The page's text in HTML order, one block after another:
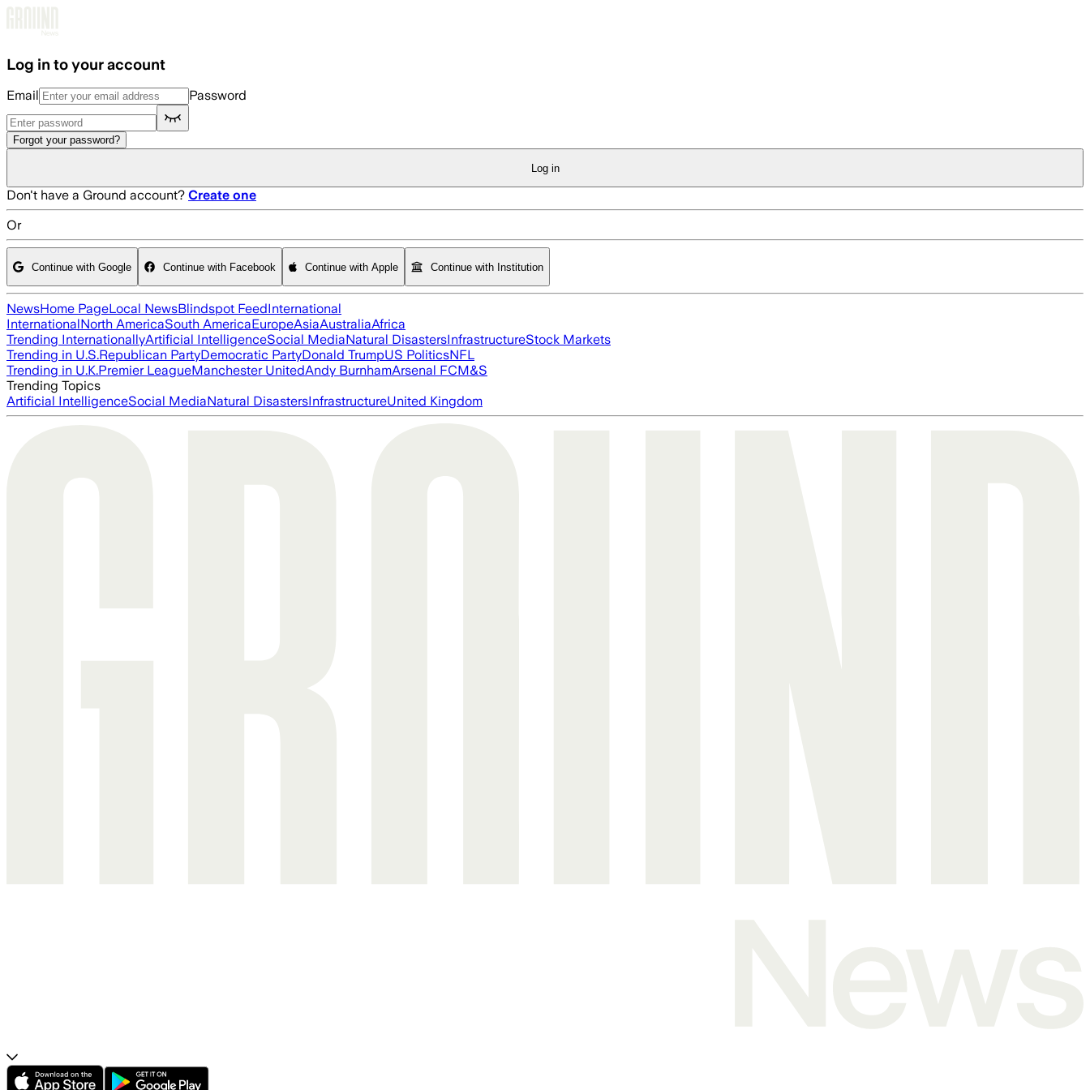
Log in to your account
Email Password
Forgot your password?
Log in
Don't have a Ground account? Create one
Or
Continue with Google Continue with Facebook Continue with Apple Continue with Institution
NewsHome PageLocal NewsBlindspot FeedInternational
InternationalNorth AmericaSouth AmericaEuropeAsiaAustraliaAfrica
Trending InternationallyArtificial IntelligenceSocial MediaNatural DisastersInfrastructureStock Markets
Trending in U.S.Republican PartyDemocratic PartyDonald TrumpUS PoliticsNFL
Trending in U.K.Premier LeagueManchester UnitedAndy BurnhamArsenal FCM&S
Trending Topics
Artificial IntelligenceSocial MediaNatural DisastersInfrastructureUnited Kingdom